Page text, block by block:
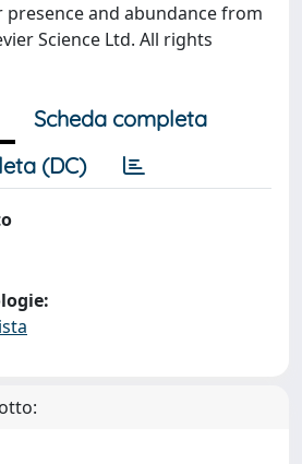
and abundance from
Science Ltd. All rights
Scheda completa
(DC)